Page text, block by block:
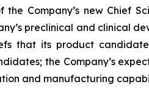
Company’s new Chief
preclinical and clinical
that its product
the Company’s
and manufacturing